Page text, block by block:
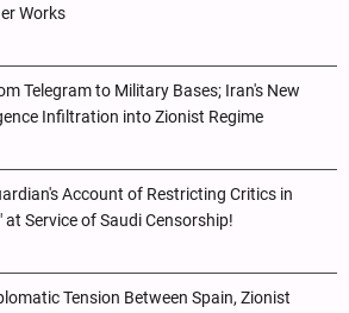
Works
Telegram to Military Bases; Iran's New
Infiltration into Zionist Regime
Account of Restricting Critics in
at Service of Saudi Censorship!
Tension Between Spain, Zionist